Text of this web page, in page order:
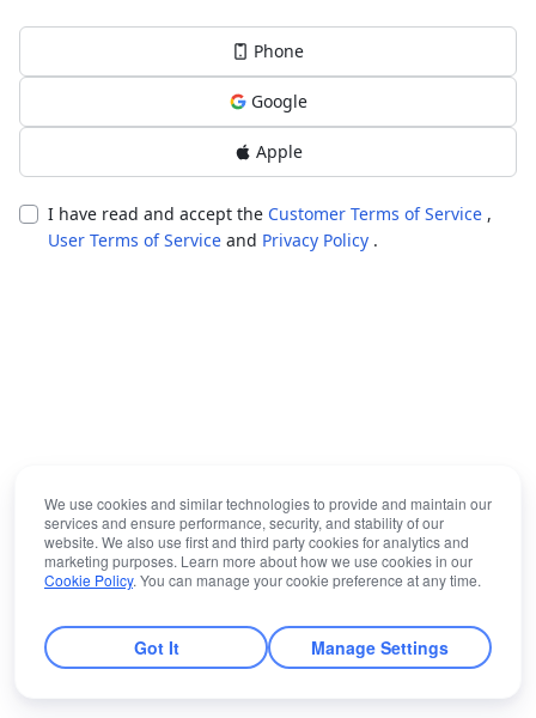
Phone
Google
Apple
I have read and accept the Customer Terms of Service ,
User Terms of Service and Privacy Policy .
We use cookies and similar technologies to provide and maintain our
services and ensure performance, security, and stability of our
website. We also use first and third party cookies for analytics and
marketing purposes. Learn more about how we use cookies in our
Cookie Policy. You can manage your cookie preference at any time.
Got It Manage Settings